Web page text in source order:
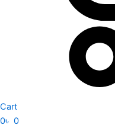
Cart
0৳ 0